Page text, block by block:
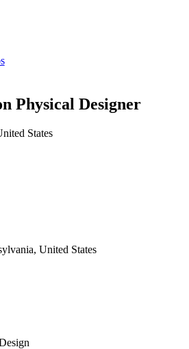
Physical Designer
States
United States